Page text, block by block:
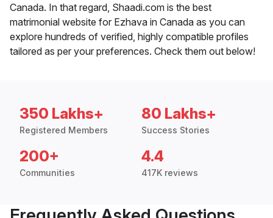
Canada. In that regard, Shaadi.com is the best
matrimonial website for Ezhava in Canada as you can
explore hundreds of verified, highly compatible profiles
tailored as per your preferences. Check them out below!
350 Lakhs+
Registered Members
80 Lakhs+
Success Stories
200+
Communities
4.4
417K reviews